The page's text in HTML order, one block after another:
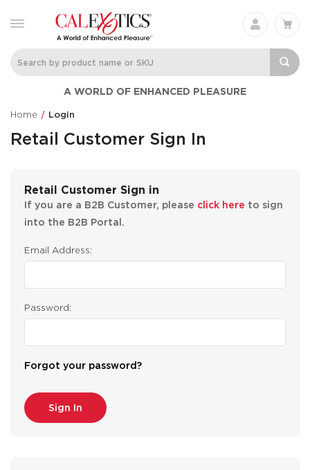
A WORLD OF ENHANCED PLEASURE
Home Login
Retail Customer Sign In
Retail Customer Sign in
If you are a B2B Customer, please click here to sign
into the B2B Portal.
Email Address:
Password:
Forgot your password?